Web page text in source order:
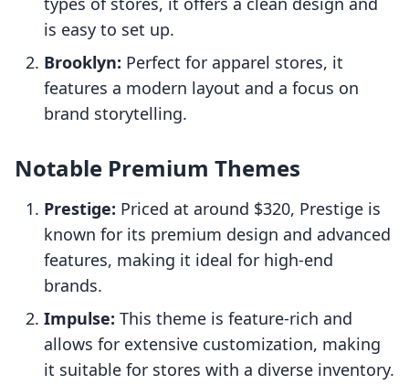
is easy to set up.
Brooklyn: Perfect for apparel stores, it
features a modern layout and a focus on
brand storytelling.
Notable Premium Themes
Prestige: Priced at around $320, Prestige is
known for its premium design and advanced
features, making it ideal for high-end
brands.
Impulse: This theme is feature-rich and
allows for extensive customization, making
it suitable for stores with a diverse inventory.